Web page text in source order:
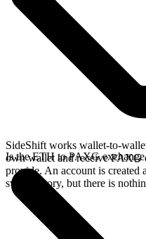
SideShift works wallet-to-
own wallet and receive PAXG
provide. An account is created
swap history, but there is
Is the ETH to PAXG